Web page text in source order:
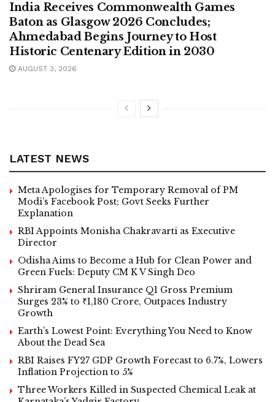
India Receives Commonwealth Games
Baton as Glasgow 2026 Concludes;
Ahmedabad Begins Journey to Host
Historic Centenary Edition in 2030
AUGUST 3, 2026
LATEST NEWS
Meta Apologises for Temporary Removal of PM
Modi’s Facebook Post; Govt Seeks Further
Explanation
RBI Appoints Monisha Chakravarti as Executive
Director
Odisha Aims to Become a Hub for Clean Power and
Green Fuels: Deputy CM K V Singh Deo
Shriram General Insurance Q1 Gross Premium
Surges 23% to ₹1,180 Crore, Outpaces Industry
Growth
Earth’s Lowest Point: Everything You Need to Know
About the Dead Sea
RBI Raises FY27 GDP Growth Forecast to 6.7%, Lowers
Inflation Projection to 5%
Three Workers Killed in Suspected Chemical Leak at